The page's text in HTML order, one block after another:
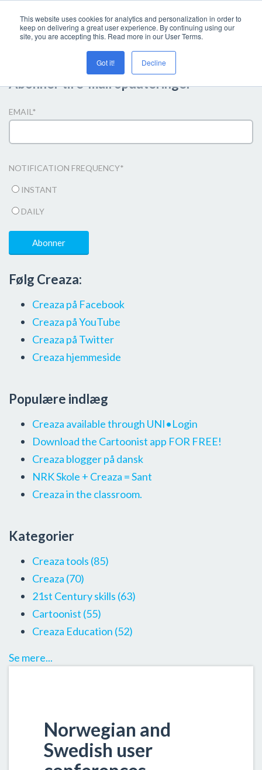
This website uses cookies for analytics and personalization in order to
keep on delivering a great user experience. By continuing using our
site, you are accepting this. Read more in our User Terms.
Got it! Decline
Norwegian and
Swedish user
Abonner til e-mail opdateringer
EMAIL *
NOTIFICATION FREQUENCY*
INSTANT
DAILY
Følg Creaza:
Creaza på Facebook
Creaza på YouTube
Creaza på Twitter
Creaza hjemmeside
Populære indlæg
Creaza available through UNI•Login
Download the Cartoonist app FOR FREE!
Creaza blogger på dansk
NRK Skole + Creaza = Sant
Creaza in the classroom.
Kategorier
Creaza tools (85)
Creaza (70)
21st Century skills (63)
Cartoonist (55)
Creaza Education (52)
Se mere...